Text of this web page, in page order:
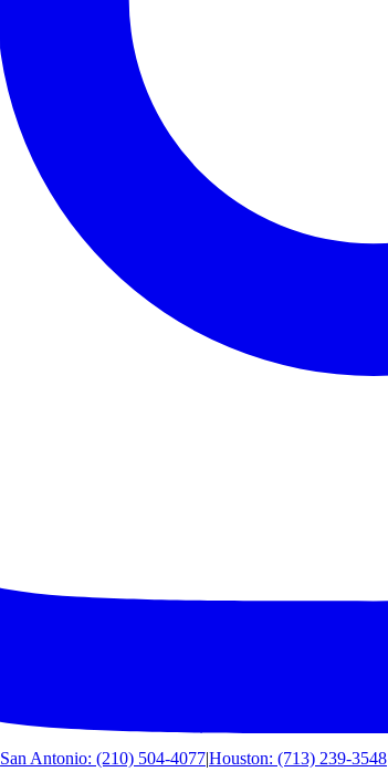
San Antonio: (210) 504-4077|Houston: (713) 239-3548